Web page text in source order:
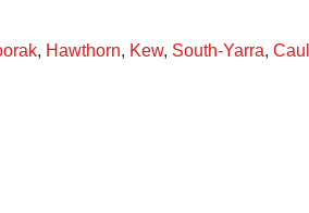
, Hawthorn, Kew, South-Yarra,